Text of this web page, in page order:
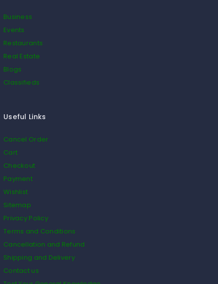
Business
Events
Restaurants
Real Estate
Blogs
Classifieds
Useful Links
Cancel Order
Cart
Checkout
Payment
Wishlist
Sitemap
Privacy Policy
Terms and Conditions
Cancellation and Refund
Shipping and Delivery
Contact us